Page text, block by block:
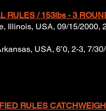
RULES / 153lbs - 3
Illinois, USA, 09/15/2000,
USA, 6’0, 2-3, 7/
RULES